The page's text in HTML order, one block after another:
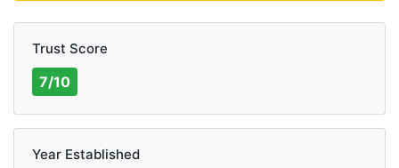
Trust Score
7/10
Year Established